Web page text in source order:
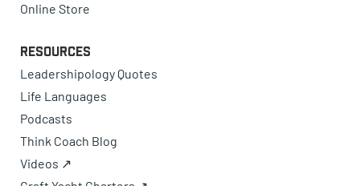
Online Store
Resources
Leadershipology Quotes
Life Languages
Podcasts
Think Coach Blog
Videos ↗